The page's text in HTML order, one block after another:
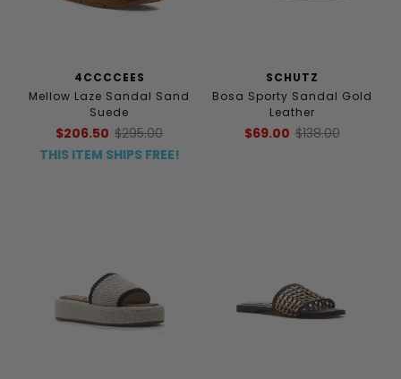
4CCCCEES
Mellow Laze Sandal Sand
Suede
$206.50 $295.00
THIS ITEM SHIPS FREE!
SCHUTZ
Bosa Sporty Sandal Gold
Leather
$69.00 $138.00